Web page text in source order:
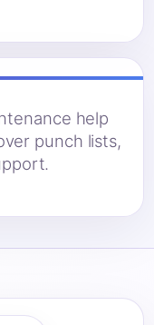
help
punch lists,